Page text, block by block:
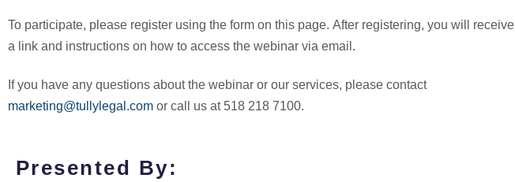
To participate, please register using the form on this page. After registering, you will receive
a link and instructions on how to access the webinar via email.
If you have any questions about the webinar or our services, please contact
marketing@tullylegal.com or call us at 518 218 7100.
Presented By: